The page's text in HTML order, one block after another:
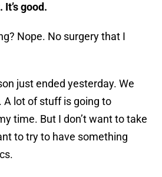
good.
Nope. No surgery that I
just ended yesterday. We
A lot of stuff is going to
time. But I don’t want to take
to try to have something